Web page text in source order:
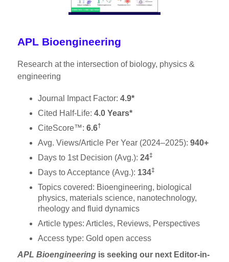
APL Bioengineering
Research at the intersection of biology, physics &
engineering
Journal Impact Factor:4.9*
Cited Half-Life:4.0 Years*
CiteScore™: 6.6†
Avg. Views/Article Per Year (2024–2025): 940+
Days to 1st Decision (Avg.): 24‡
Days to Acceptance (Avg.): 134‡
Topics covered: Bioengineering, biological
physics, materials science, nanotechnology,
rheology and fluid dynamics
Article types: Articles, Reviews, Perspectives
Access type: Gold open access
APL Bioengineering is seeking our next Editor-in-